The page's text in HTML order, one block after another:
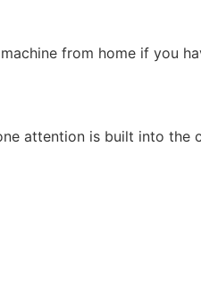
from home if you
attention is built into the